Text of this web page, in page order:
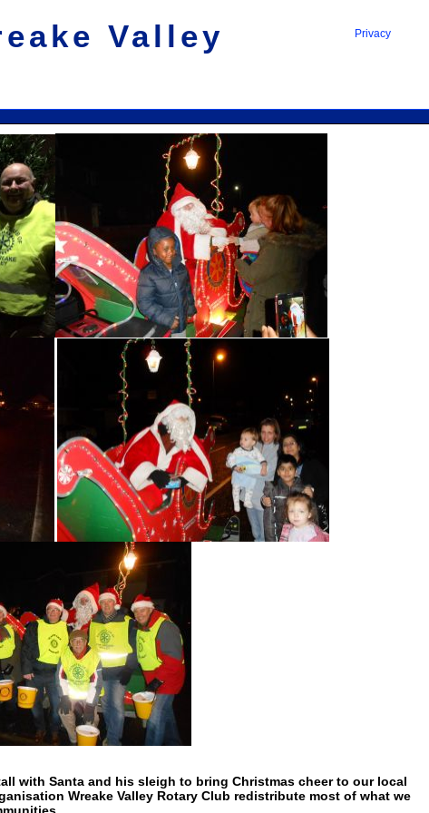
Privacy
Valley
with Santa and his sleigh to bring Christmas cheer to our local
Wreake Valley Rotary Club redistribute most of what we